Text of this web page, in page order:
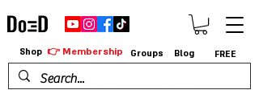
Shop 👉 Membership Groups Blog FREE